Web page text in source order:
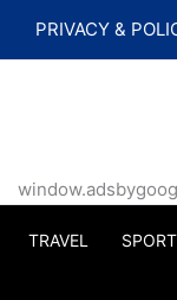
PRIVACY &
TRAVEL